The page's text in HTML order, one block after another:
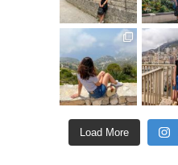
Load More